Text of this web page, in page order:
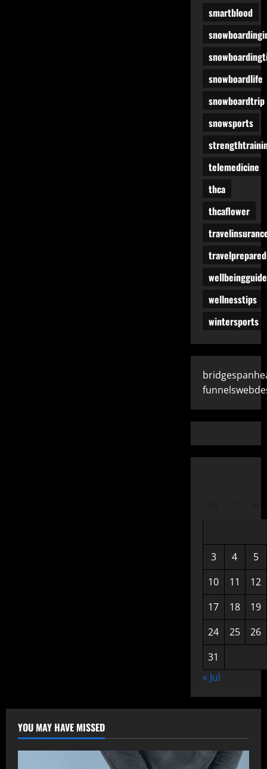
smartblood
snowboardlife
snowboardtrip
snowsports
telemedicine
thca
thcaflower
wellbeingguide
wellnesstips
wintersports
3 4
5
10
11
12
17
18
19
24
25
26
31
« Jul
YOU MAY HAVE MISSED